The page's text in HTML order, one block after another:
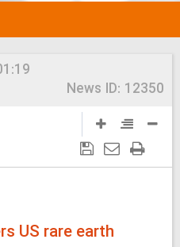
News ID: 12350
US rare earth